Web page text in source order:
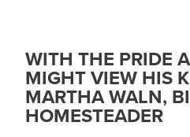
WITH THE PRIDE
MIGHT VIEW HIS
MARTHA WALN,
HOMESTEADER